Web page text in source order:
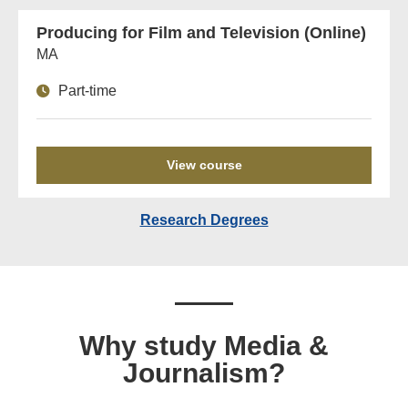
Producing for Film and Television (Online)
MA
Part-time
View course
Research Degrees
Why study Media &
Journalism?